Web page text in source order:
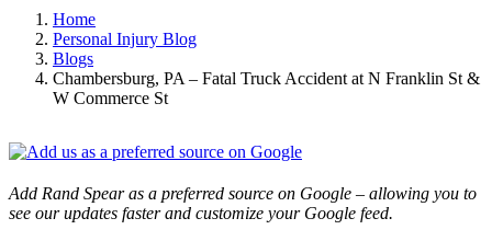
Home
Personal Injury Blog
Blogs
Chambersburg, PA – Fatal Truck Accident at N Franklin St &
W Commerce St
Add Rand Spear as a preferred source on Google – allowing you to
see our updates faster and customize your Google feed.